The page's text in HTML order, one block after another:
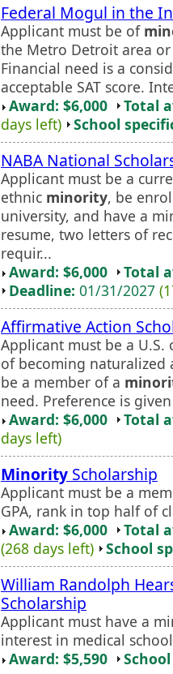
Federal Mogul in the
Applicant must be of
the Metro Detroit area
Financial need is a
acceptable SAT score.
Award: $6,000
Total
days left)
School
NABA National
Applicant must be a
ethnic minority, be
university, and have a
resume, two letters of
requir...
Award: $6,000
Total
Deadline: 01/31/2027
Affirmative Action
Applicant must be a
of becoming
be a member of a
need. Preference is
Award: $6,000
Total
days left)
Minority Scholarship
Applicant must be a
GPA, rank in top half of
Award: $6,000
Total
(268 days left)
School
William Randolph
Scholarship
Applicant must have a
interest in medical
Award: $5,590